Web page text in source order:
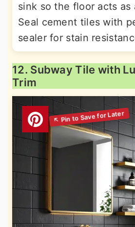
sink so the floor acts as
Seal cement tiles with
sealer for stain
12. Subway Tile with
Trim